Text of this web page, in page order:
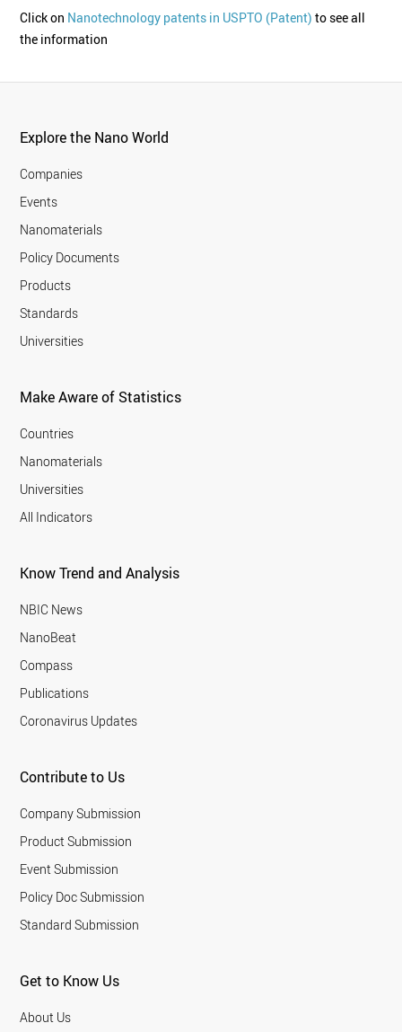
Click on Nanotechnology patents in USPTO (Patent) to see all
the information
Explore the Nano World
Companies
Events
Nanomaterials
Policy Documents
Products
Standards
Universities
Make Aware of Statistics
Countries
Nanomaterials
Universities
All Indicators
Know Trend and Analysis
NBIC News
NanoBeat
Compass
Publications
Coronavirus Updates
Contribute to Us
Company Submission
Product Submission
Event Submission
Policy Doc Submission
Standard Submission
Get to Know Us
About Us